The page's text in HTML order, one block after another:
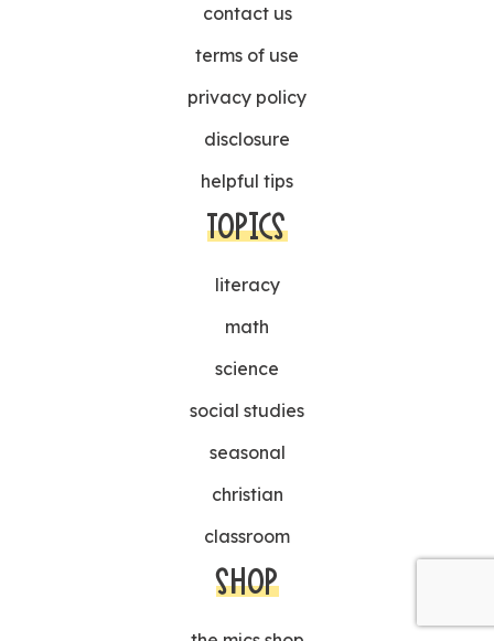
contact us
terms of use
privacy policy
disclosure
helpful tips
TOPICS
literacy
math
science
social studies
seasonal
christian
classroom
SHOP